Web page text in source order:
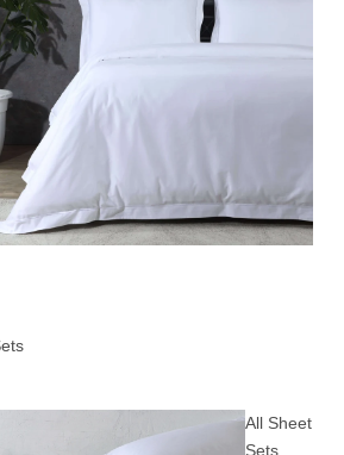
All Sheet
Sets